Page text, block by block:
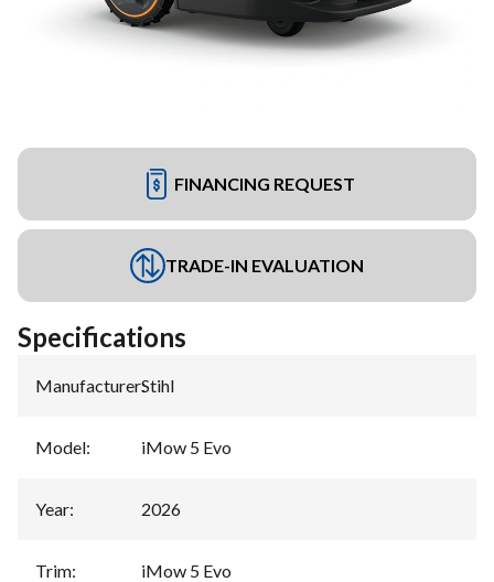
FINANCING REQUEST
TRADE-IN EVALUATION
Specifications
Manufacturer:Stihl
Model: iMow 5 Evo
Year: 2026
Trim: iMow 5 Evo